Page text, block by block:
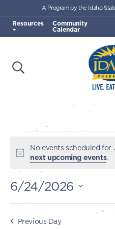
Skip to main content
Idaho
Open Search
A Program by the Idaho
Resources Community
Calendar
Events
for
June
Notice
No events scheduled for
next upcoming events.
6/24/2026
Select
Previous Day